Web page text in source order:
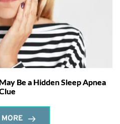
Be a Hidden Sleep Apnea